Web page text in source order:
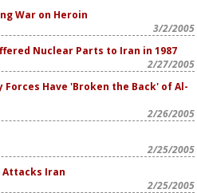
War on Heroin
3/2/2005
Nuclear Parts to Iran in 1987
2/27/2005
Have 'Broken the Back' of Al-
2/26/2005
2/25/2005
Attacks Iran
2/25/2005